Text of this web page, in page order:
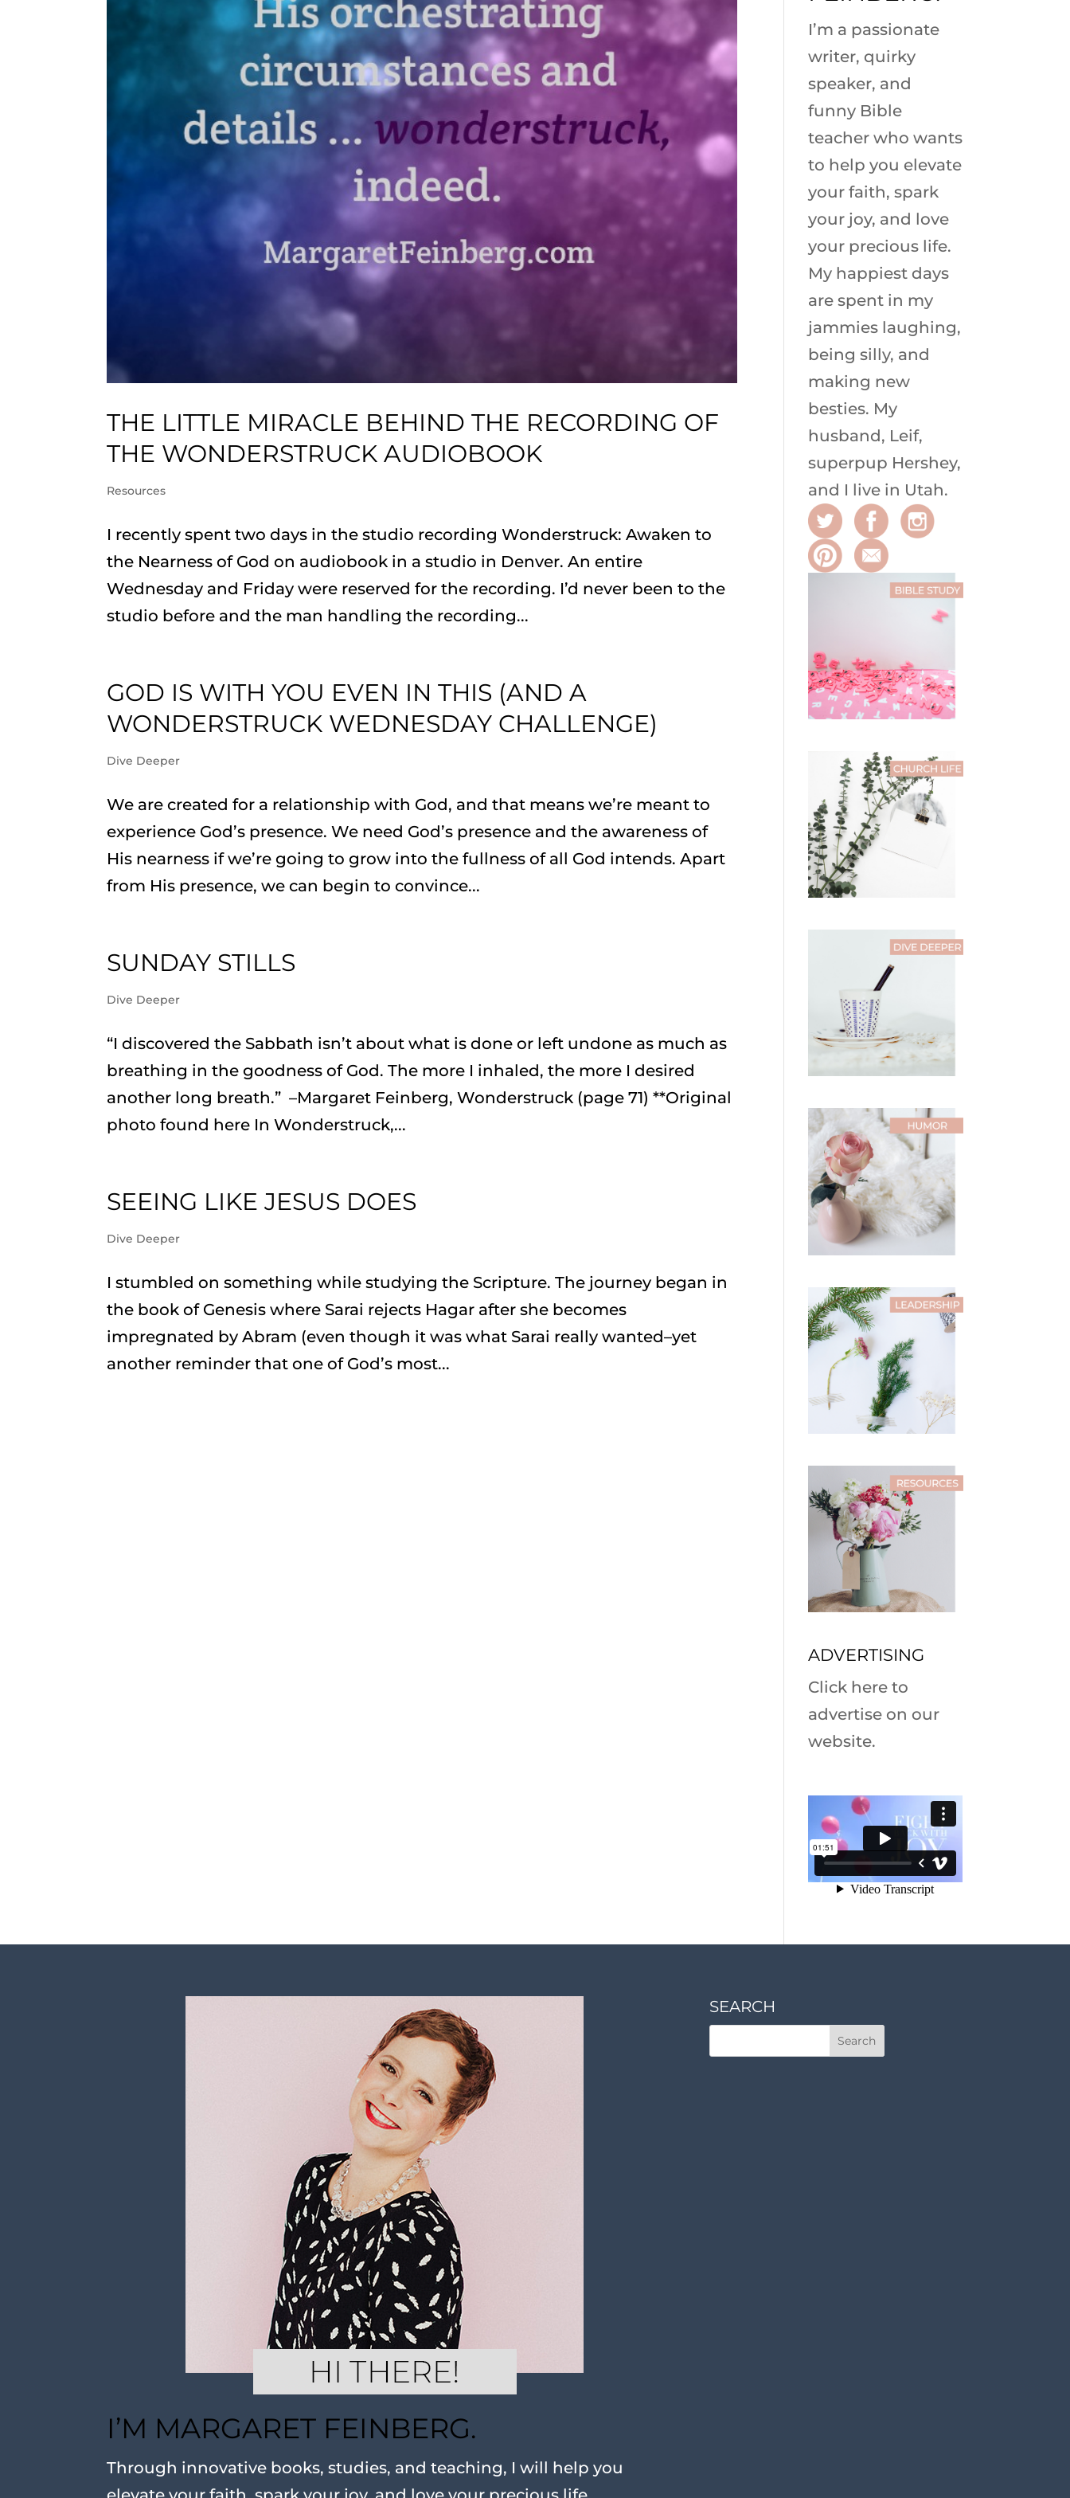
THE LITTLE MIRACLE BEHIND THE RECORDING OF
THE WONDERSTRUCK AUDIOBOOK
Resources
I recently spent two days in the studio recording Wonderstruck: Awaken to
the Nearness of God on audiobook in a studio in Denver. An entire
Wednesday and Friday were reserved for the recording. I’d never been to the
studio before and the man handling the recording...
GOD IS WITH YOU EVEN IN THIS (AND A
WONDERSTRUCK WEDNESDAY CHALLENGE)
Dive Deeper
We are created for a relationship with God, and that means we’re meant to
experience God’s presence. We need God’s presence and the awareness of
His nearness if we’re going to grow into the fullness of all God intends. Apart
from His presence, we can begin to convince...
SUNDAY STILLS
Dive Deeper
“I discovered the Sabbath isn’t about what is done or left undone as much as
breathing in the goodness of God. The more I inhaled, the more I desired
another long breath.” –Margaret Feinberg, Wonderstruck (page 71) **Original
photo found here In Wonderstruck,...
SEEING LIKE JESUS DOES
Dive Deeper
I stumbled on something while studying the Scripture. The journey began in
the book of Genesis where Sarai rejects Hagar after she becomes
impregnated by Abram (even though it was what Sarai really wanted–yet
another reminder that one of God’s most...
I’m a passionate
writer, quirky
speaker, and
funny Bible
teacher who wants
to help you elevate
your faith, spark
your joy, and love
your precious life.
My happiest days
are spent in my
jammies laughing,
being silly, and
making new
besties. My
husband, Leif,
superpup Hershey,
and I live in Utah.
ADVERTISING
Click here to
advertise on our
website.
I’M MARGARET FEINBERG.
Through innovative books, studies, and teaching, I will help you
SEARCH